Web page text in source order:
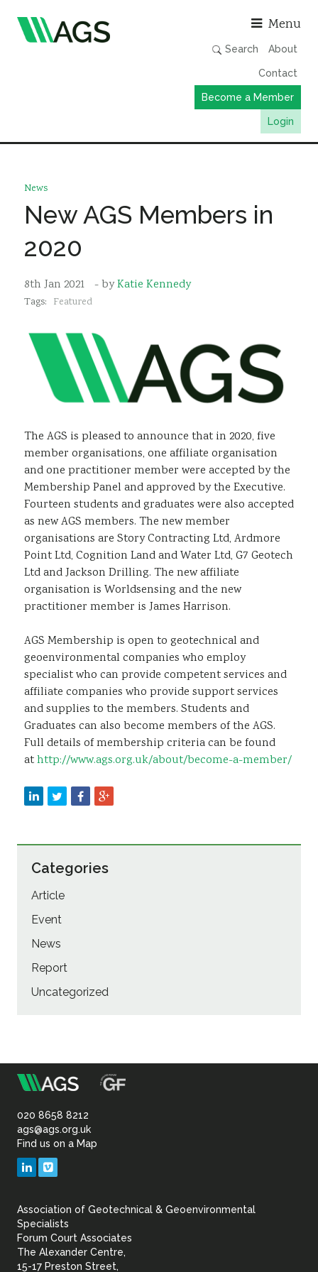
Menu
Search About
Contact
Become a Member
Login
Member Directory
News
Events & Webinars
Resources
Sustainability
News
New AGS Members in
2020
8th Jan 2021 - byKatie Kennedy
Tags: Featured
The AGS is pleased to announce that in 2020, five
member organisations, one affiliate organisation
and one practitioner member were accepted by the
Membership Panel and approved by the Executive.
Fourteen students and graduates were also accepted
as new AGS members. The new member
organisations are Story Contracting Ltd, Ardmore
Point Ltd, Cognition Land and Water Ltd, G7 Geotech
Ltd and Jackson Drilling. The new affiliate
organisation is Worldsensing and the new
practitioner member is James Harrison.
AGS Membership is open to geotechnical and
geoenvironmental companies who employ
specialist who can provide competent services and
affiliate companies who provide support services
and supplies to the members. Students and
Graduates can also become members of the AGS.
Full details of membership criteria can be found
athttp://www.ags.org.uk/about/become-a-member/
Categories
Article
Event
News
Report
Uncategorized
Association
of
Geotechnical
Geoenvironmental
020 8658 8212
ags@ags.org.uk
Find us on a Map
LinkedIn
Association of Geotechnical & Geoenvironmental
Specialists
Forum Court Associates
The Alexander Centre,
15-17 Preston Street,